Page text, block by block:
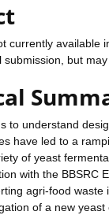
currently available
submission, but
to understand
have led to a
of yeast
with the BBSRC
agri-food
of a new